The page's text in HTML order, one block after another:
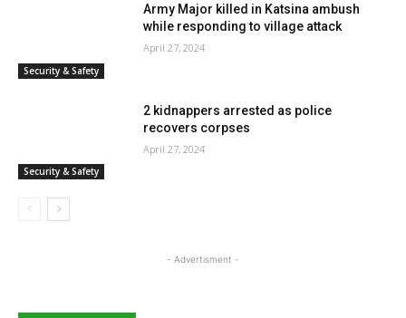
Security & Safety
Army Major killed in Katsina ambush
while responding to village attack
April 27, 2024
Security & Safety
2 kidnappers arrested as police
recovers corpses
April 27, 2024
- Advertisment -